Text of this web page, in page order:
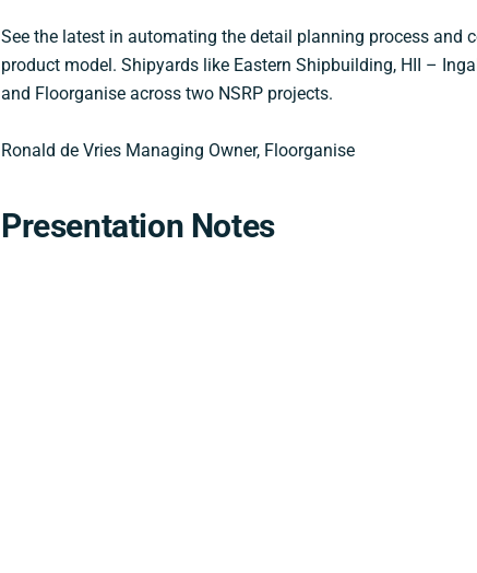
See the latest in automating the detail planning process
product model. Shipyards like Eastern Shipbuilding, HII –
and Floorganise across two NSRP projects.
Ronald de Vries Managing Owner, Floorganise
Presentation Notes